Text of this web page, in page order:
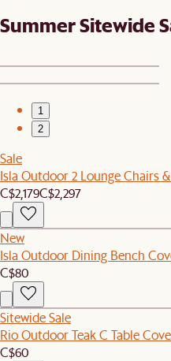
Summer Sitewide
1
2
Sale
Isla Outdoor 2 Lounge Chairs
C$2,179C$2,297
New
Isla Outdoor Dining Bench
C$80
Sitewide Sale
Rio Outdoor Teak C Table
C$60